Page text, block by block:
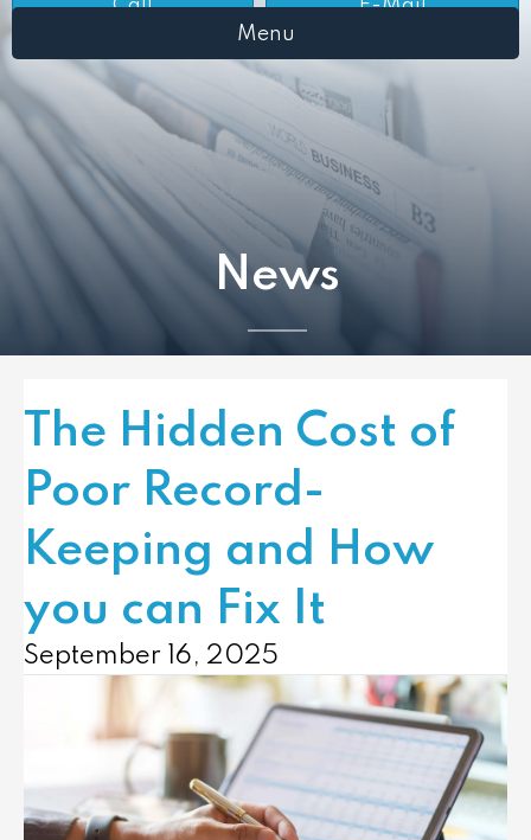
Call
E-Mail
Menu
News
The Hidden Cost of
Poor Record-
Keeping and How
you can Fix It
September 16, 2025